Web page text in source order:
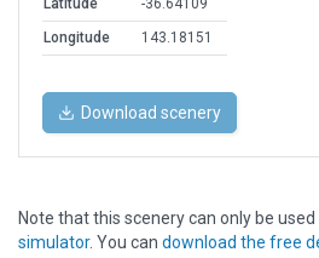
Latitude
-36.64109
Longitude
143.18151
Download scenery
Note that this scenery can only be used
simulator. You can download the free